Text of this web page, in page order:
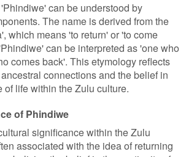
can be understood by
The name is derived from the
which means 'to return' or 'to come
can be interpreted as 'one who
comes back'. This etymology reflects
connections and the belief in
of life within the Zulu culture.
of Phindiwe
significance within the Zulu
associated with the idea of returning